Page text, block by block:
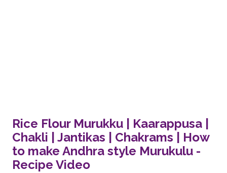
Rice Flour Murukku | Kaarappusa |
Chakli | Jantikas | Chakrams | How
to make Andhra style Murukulu -
Recipe Video